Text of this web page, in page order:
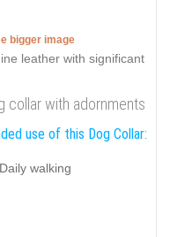
bigger image
collar with adornments
use of this Dog Collar:
Daily walking